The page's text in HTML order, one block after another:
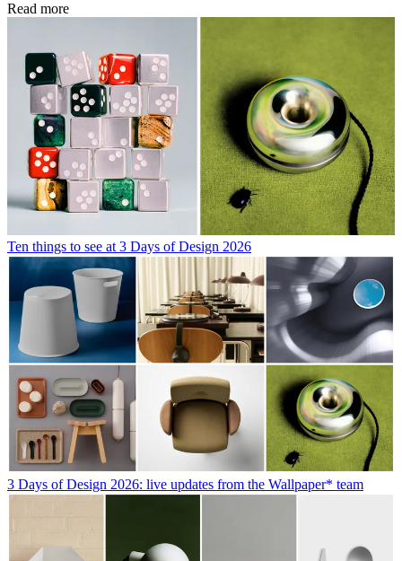
Read more
Ten things to see at 3 Days of Design 2026
3 Days of Design 2026: live updates from the Wallpaper* team